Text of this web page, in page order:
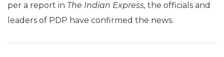
per a report in The Indian Express, the officials and
leaders of PDP have confirmed the news.